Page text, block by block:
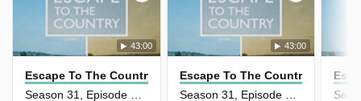
43:00
Escape To The Country
43:00
Escape To The Country